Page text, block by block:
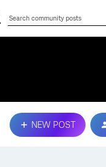
NEW POST